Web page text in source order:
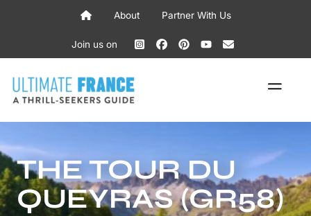
About Partner With Us
Join us on
THE TOUR DU
QUEYRAS (GR58)